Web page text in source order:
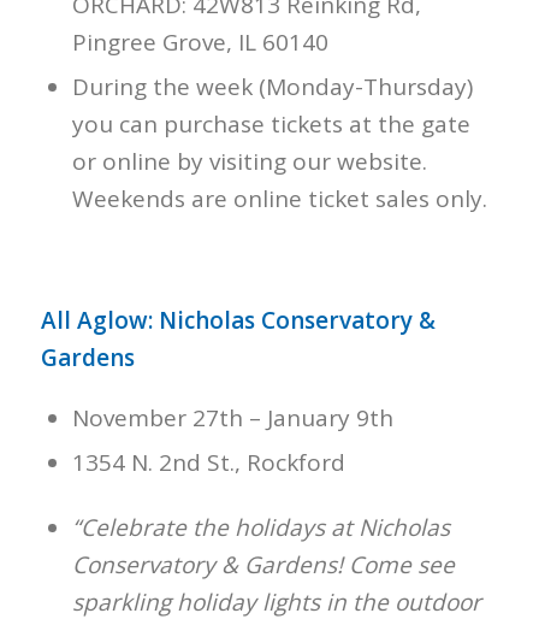
Pingree Grove, IL 60140
During the week (Monday-Thursday)
you can purchase tickets at the gate
or online by visiting our website.
Weekends are online ticket sales only.
All Aglow: Nicholas Conservatory &
Gardens
November 27th – January 9th
1354 N. 2nd St., Rockford
“Celebrate the holidays at Nicholas
Conservatory & Gardens! Come see
sparkling holiday lights in the outdoor